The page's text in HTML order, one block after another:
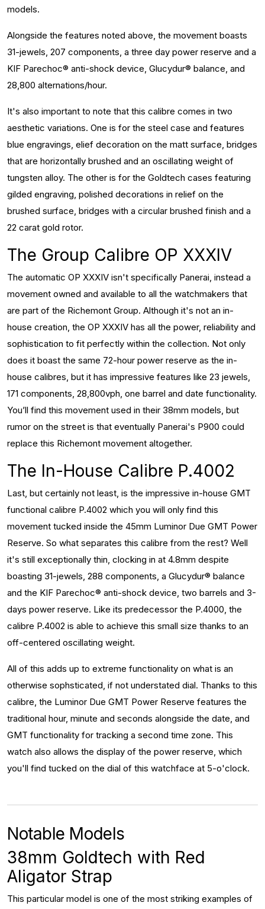
models.
Alongside the features noted above, the movement boasts
31-jewels, 207 components, a three day power reserve and a
KIF Parechoc® anti-shock device, Glucydur® balance, and
28,800 alternations/hour.
It's also important to note that this calibre comes in two
aesthetic variations. One is for the steel case and features
blue engravings, elief decoration on the matt surface, bridges
that are horizontally brushed and an oscillating weight of
tungsten alloy. The other is for the Goldtech cases featuring
gilded engraving, polished decorations in relief on the
brushed surface, bridges with a circular brushed finish and a
22 carat gold rotor.
The Group Calibre OP XXXIV
The automatic OP XXXIV isn't specifically Panerai, instead a
movement owned and available to all the watchmakers that
are part of the Richemont Group. Although it's not an in-
house creation, the OP XXXIV has all the power, reliability and
sophistication to fit perfectly within the collection. Not only
does it boast the same 72-hour power reserve as the in-
house calibres, but it has impressive features like 23 jewels,
171 components, 28,800vph, one barrel and date functionality.
You’ll find this movement used in their 38mm models, but
rumor on the street is that eventually Panerai's P900 could
replace this Richemont movement altogether.
The In-House Calibre P.4002
Last, but certainly not least, is the impressive in-house GMT
functional calibre P.4002 which you will only find this
movement tucked inside the 45mm Luminor Due GMT Power
Reserve. So what separates this calibre from the rest? Well
it's still exceptionally thin, clocking in at 4.8mm despite
boasting 31-jewels, 288 components, a Glucydur® balance
and the KIF Parechoc® anti-shock device, two barrels and 3-
days power reserve. Like its predecessor the P.4000, the
calibre P.4002 is able to achieve this small size thanks to an
off-centered oscillating weight.
All of this adds up to extreme functionality on what is an
otherwise sophsticated, if not understated dial. Thanks to this
calibre, the Luminor Due GMT Power Reserve features the
traditional hour, minute and seconds alongside the date, and
GMT functionality for tracking a second time zone. This
watch also allows the display of the power reserve, which
you'll find tucked on the dial of this watchface at 5-o'clock.
Notable Models
38mm Goldtech with Red
Aligator Strap
This particular model is one of the most striking examples of